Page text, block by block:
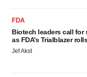
FDA
Biotech leaders call for
as FDA’s Trialblazer
Jef Akst